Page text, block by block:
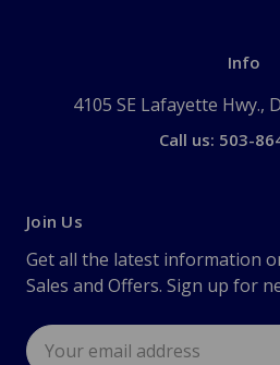
Info
4105 SE Lafayette Hwy.,
Call us: 503-
Join Us
Get all the latest information
Sales and Offers. Sign up for
Email